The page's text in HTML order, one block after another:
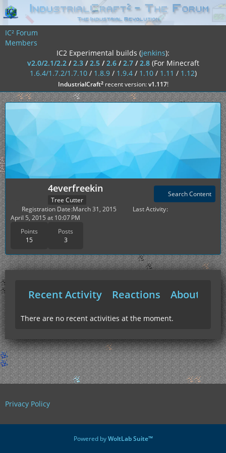
IC² Forum
Members
IC2 Experimental builds (jenkins):
v2.0/2.1/2.2/2.3/2.5/2.6/2.7/2.8 (For Minecraft
1.6.4/1.7.2/1.7.10/ 1.8.9/ 1.9.4/ 1.10/ 1.11 / 1.12)
IndustrialCraft²recent version:v1.117!
4everfreekin
Tree Cutter
Points
15
Posts
3
Search Content
Registration Date March 31, 2015
Last Activity
April 5, 2015 at 10:07 PM
Recent Activity Reactions About Me
There are no recent activities at the moment.
Privacy Policy
Powered byWoltLab Suite™